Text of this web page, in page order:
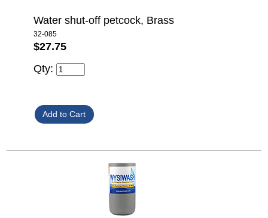
Water shut-off petcock, Brass
32-085
$27.75
Qty: